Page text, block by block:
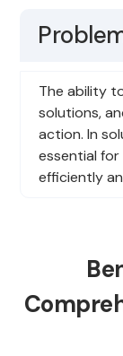
The ability
solutions,
action. In
essential
efficiently